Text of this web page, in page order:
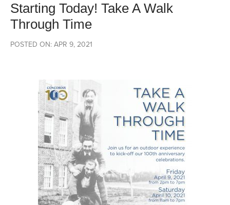
Starting Today! Take A Walk
Through Time
POSTED ON: APR 9, 2021